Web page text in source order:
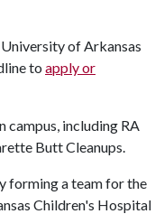
of Arkansas
to apply or
campus, including RA
Butt Cleanups.
forming a team for the
Children's Hospital